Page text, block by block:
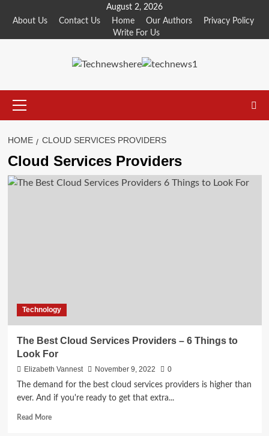
August 2, 2026
About Us
Contact Us Home Our Authors
Privacy Policy
Write For Us
Menu
HOME CLOUD SERVICES PROVIDERS
Cloud Services Providers
Technology
The Best Cloud Services Providers – 6 Things to
Look For
Elizabeth Vannest November 9, 2022
0
The demand for the best cloud services providers is higher than
ever. And if you're ready to get that extra...
Read MoreRead